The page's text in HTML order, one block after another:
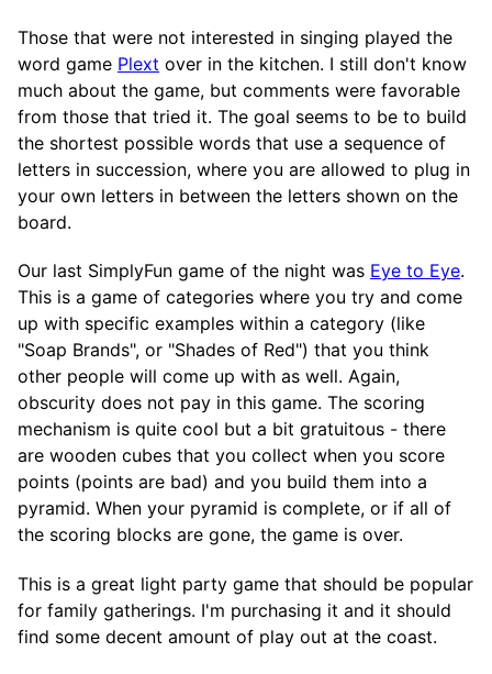
Those that were not interested in singing played the
word game Plext over in the kitchen. I still don't know
much about the game, but comments were favorable
from those that tried it. The goal seems to be to build
the shortest possible words that use a sequence of
letters in succession, where you are allowed to plug in
your own letters in between the letters shown on the
board.
Our last SimplyFun game of the night was Eye to Eye.
This is a game of categories where you try and come
up with specific examples within a category (like
"Soap Brands", or "Shades of Red") that you think
other people will come up with as well. Again,
obscurity does not pay in this game. The scoring
mechanism is quite cool but a bit gratuitous - there
are wooden cubes that you collect when you score
points (points are bad) and you build them into a
pyramid. When your pyramid is complete, or if all of
the scoring blocks are gone, the game is over.
This is a great light party game that should be popular
for family gatherings. I'm purchasing it and it should
find some decent amount of play out at the coast.